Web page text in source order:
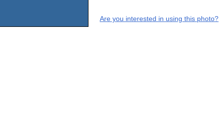
Are you interested in using this photo?